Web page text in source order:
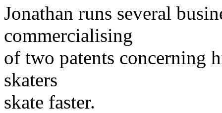
Jonathan runs several
commercialising
of two patents concerning
skaters
skate faster.